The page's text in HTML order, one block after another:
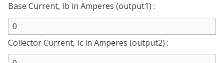
Base Current, Ib in Amperes (output1) :
Collector Current, Ic in Amperes (output2) :